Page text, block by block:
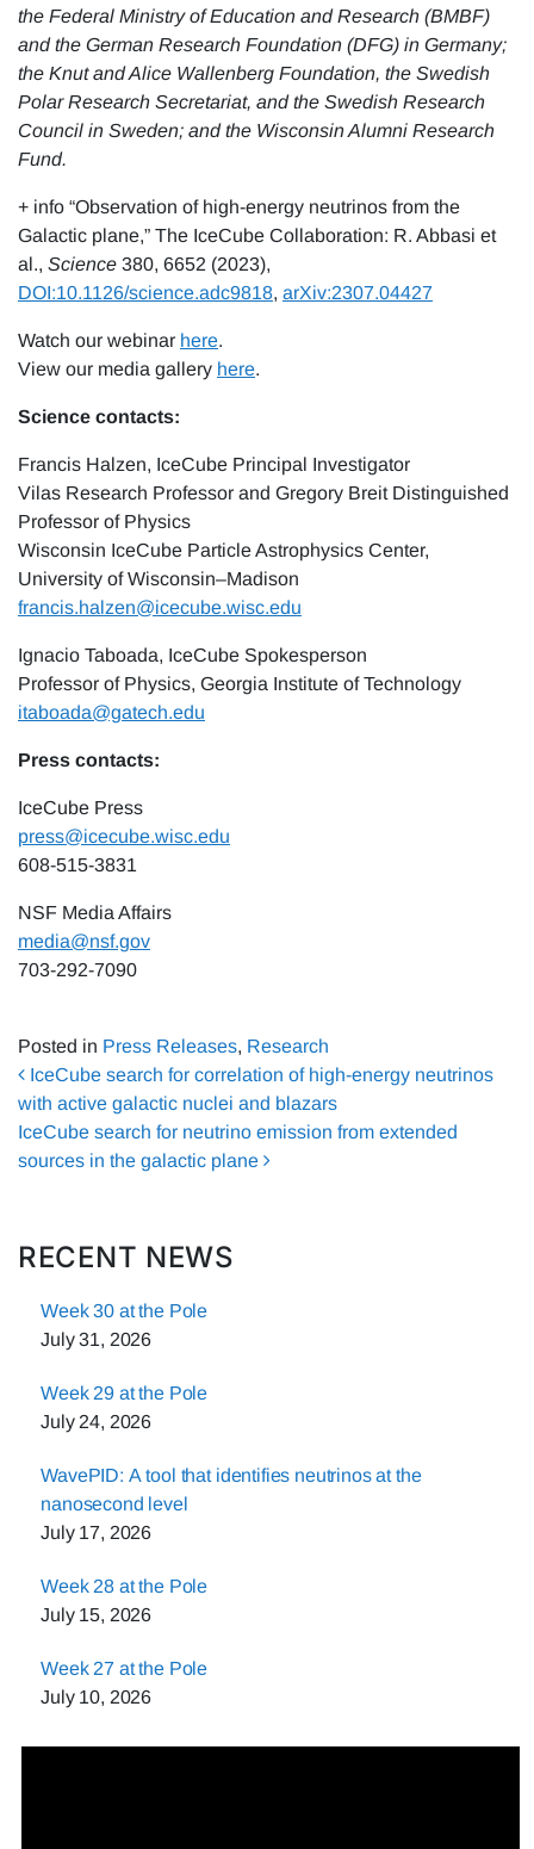
the Federal Ministry of Education and Research (BMBF)
and the German Research Foundation (DFG) in Germany;
the Knut and Alice Wallenberg Foundation, the Swedish
Polar Research Secretariat, and the Swedish Research
Council in Sweden; and the Wisconsin Alumni Research
Fund.
+ info “Observation of high-energy neutrinos from the
Galactic plane,” The IceCube Collaboration: R. Abbasi et
al., Science 380, 6652 (2023),
DOI:10.1126/science.adc9818, arXiv:2307.04427
Watch our webinar here.
View our media gallery here.
Science contacts:
Francis Halzen, IceCube Principal Investigator
Vilas Research Professor and Gregory Breit Distinguished
Professor of Physics
Wisconsin IceCube Particle Astrophysics Center,
University of Wisconsin–Madison
francis.halzen@icecube.wisc.edu
Ignacio Taboada, IceCube Spokesperson
Professor of Physics, Georgia Institute of Technology
itaboada@gatech.edu
Press contacts:
IceCube Press
press@icecube.wisc.edu
608-515-3831
NSF Media Affairs
media@nsf.gov
703-292-7090
Posted in Press Releases, Research
Post navigation
IceCube search for correlation of high-energy neutrinos
with active galactic nuclei and blazars
IceCube search for neutrino emission from extended
sources in the galactic plane
RECENT NEWS
Week 30 at the Pole
July 31, 2026
Week 29 at the Pole
July 24, 2026
WavePID: A tool that identifies neutrinos at the
nanosecond level
July 17, 2026
Week 28 at the Pole
July 15, 2026
Week 27 at the Pole
July 10, 2026